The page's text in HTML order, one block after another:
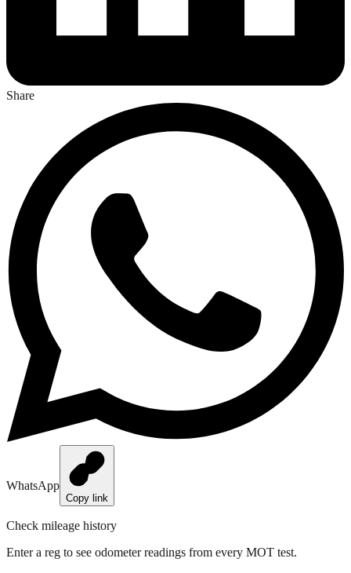
Share
WhatsApp
Copy link
Check mileage history
Enter a reg to see odometer readings from every MOT test.